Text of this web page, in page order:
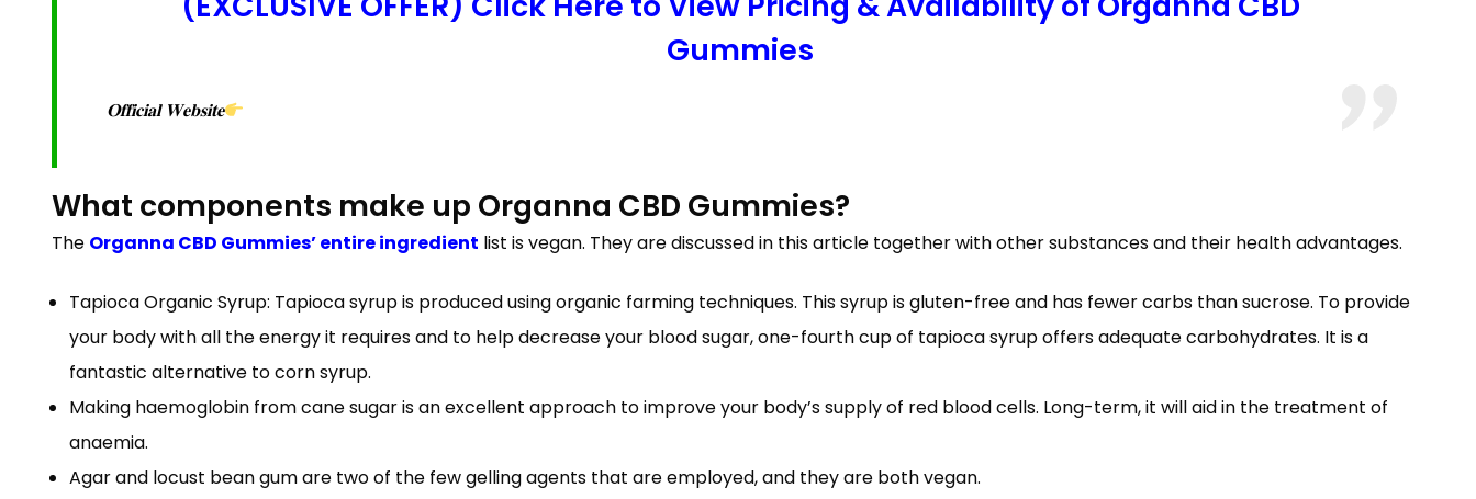
Gummies
𝐎𝐟𝐟𝐢𝐜𝐢𝐚𝐥 𝐖𝐞𝐛𝐬𝐢𝐭𝐞
What components make up Organna CBD Gummies?
The Organna CBD Gummies’ entire ingredient list is vegan. They are discussed in this article together with other substances and their health advantages.
Tapioca Organic Syrup: Tapioca syrup is produced using organic farming techniques. This syrup is gluten-free and has fewer carbs than sucrose. To provide
your body with all the energy it requires and to help decrease your blood sugar, one-fourth cup of tapioca syrup offers adequate carbohydrates. It is a
fantastic alternative to corn syrup.
Making haemoglobin from cane sugar is an excellent approach to improve your body’s supply of red blood cells. Long-term, it will aid in the treatment of
anaemia.
Agar and locust bean gum are two of the few gelling agents that are employed, and they are both vegan.